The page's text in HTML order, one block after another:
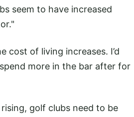
seem to have increased
cost of living increases. I’d
more in the bar after for
golf clubs need to be